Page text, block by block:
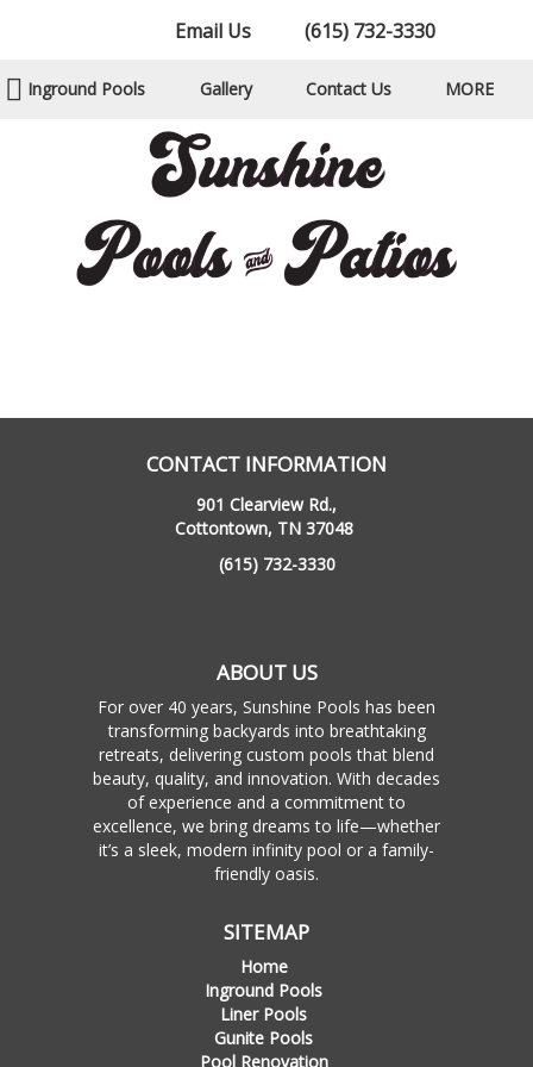
Email Us (615) 732-3330
Inground Pools Gallery Contact Us MORE
CONTACT INFORMATION
901 Clearview Rd.,
Cottontown, TN 37048
(615) 732-3330
ABOUT US
For over 40 years, Sunshine Pools has been
transforming backyards into breathtaking
retreats, delivering custom pools that blend
beauty, quality, and innovation. With decades
of experience and a commitment to
excellence, we bring dreams to life—whether
it’s a sleek, modern infinity pool or a family-
friendly oasis.
SITEMAP
Home
Inground Pools
Liner Pools
Gunite Pools
Pool Renovation